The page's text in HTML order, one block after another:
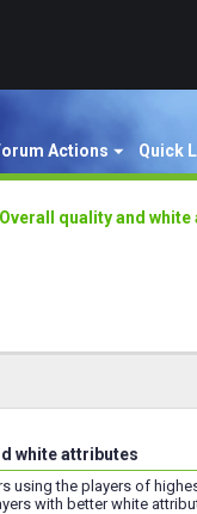
Actions Quick
Overall quality and
white attributes
using the players of
with better white